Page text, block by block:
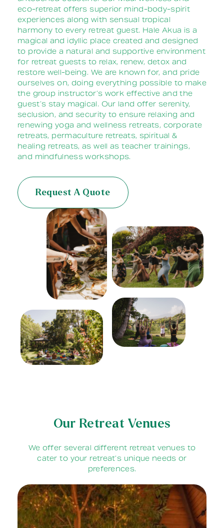
eco-retreat offers superior mind-body-spirit
experiences along with sensual tropical
harmony to every retreat guest. Hale Akua is a
magical and idyllic place created and designed
to provide a natural and supportive environment
for retreat guests to relax, renew, detox and
restore well-being. We are known for, and pride
ourselves on, doing everything possible to make
the group instructor’s work effective and the
guest’s stay magical. Our land offer serenity,
seclusion, and security to ensure relaxing and
renewing yoga and wellness retreats, corporate
retreats, permaculture retreats, spiritual &
healing retreats, as well as teacher trainings,
and mindfulnessworkshops.
Request A Quote
Our Retreat Venues
We offer several different retreat venues to
cater to your retreat’s unique needs or
preferences.